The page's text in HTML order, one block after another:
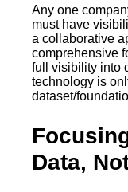
Any one
must have
a collaborative
comprehensive
full visibility into
technology is
dataset/
Data,